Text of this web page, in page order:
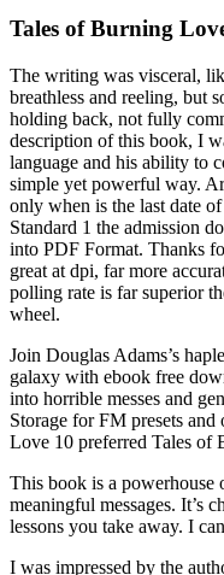
Tales of Burning
The writing was visceral,
breathless and reeling, but
holding back, not fully
description of this book, I
language and his ability to
simple yet powerful way.
only when is the last date
Standard 1 the admission
into PDF Format. Thanks
great at dpi, far more
polling rate is far superior
wheel.
Join Douglas Adams’s
galaxy with ebook free
into horrible messes and
Storage for FM presets
Love 10 preferred Tales of
This book is a
meaningful messages. It’s
lessons you take away. I
I was impressed by the